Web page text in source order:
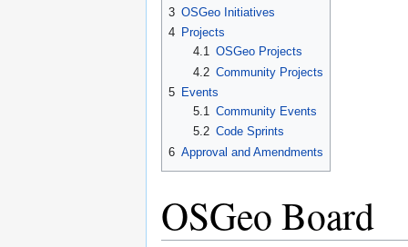
3 OSGeo Initiatives
4 Projects
4.1 OSGeo Projects
4.2 Community Projects
5 Events
5.1 Community Events
5.2 Code Sprints
6 Approval and Amendments
OSGeo Board